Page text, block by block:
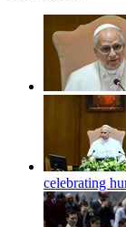
celebrating